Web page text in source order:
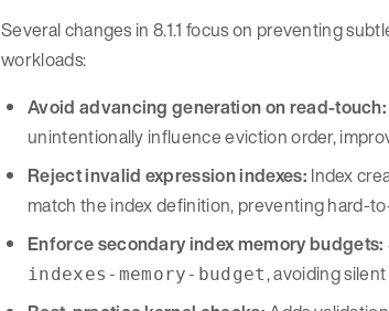
Several changes in 8.1.1 focus on preventing
workloads:
Avoid advancing generation on read-touch:
unintentionally influence eviction order,
Reject invalid expression indexes: Index
match the index definition, preventing hard-
Enforce secondary index memory budgets:
indexes-memory-budget, avoiding